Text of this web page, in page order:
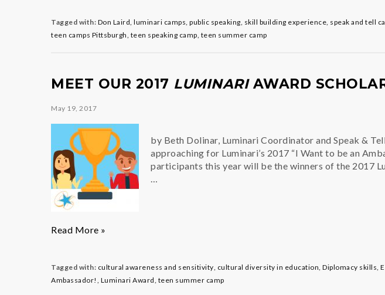
Speak
with
Tagged with: Don Laird, luminari camps, public speaking, skill building experience, speak and tell
teen camps Pittsburgh, teen speaking camp, teen summer camp
MEET OUR 2017 LUMINARIAWARD
May 19, 2017
by Beth Dolinar, Luminari Coordinator and Speak &
approaching for Luminari’s 2017 “I Want to be an
participants this year will be the winners of the 2017
…
Meet
Luminari
Award
Read More »
Tagged with: cultural awareness and sensitivity, cultural diversity in education, Diplomacy skills,
Ambassador! , Luminari Award, teen summer camp